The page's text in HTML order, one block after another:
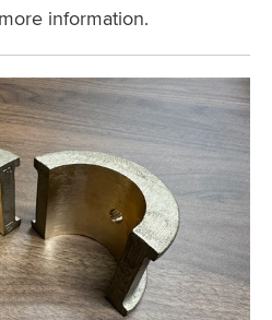
information.